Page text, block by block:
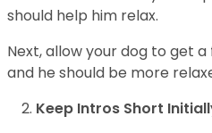
should help him relax.
Next, allow your dog to get
and he should be more
Keep Intros Short